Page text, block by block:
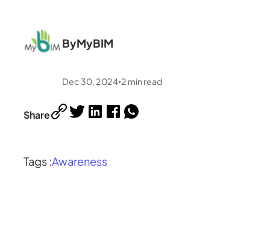
ByMyBIM
Dec 30, 2024•2 min read
Share
Tags :Awareness